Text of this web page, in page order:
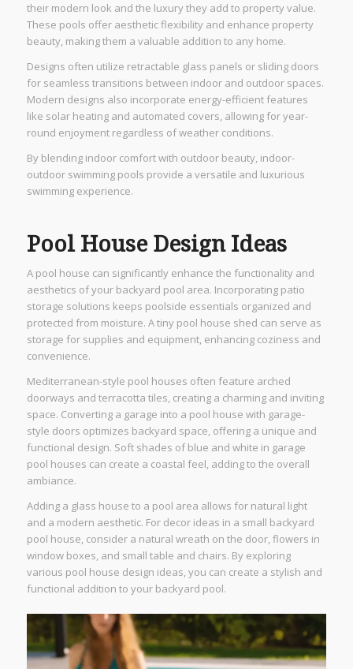
their modern look and the luxury they add to property value.
These pools offer aesthetic flexibility and enhance property
beauty, making them a valuable addition to any home.
Designs often utilize retractable glass panels or sliding doors
for seamless transitions between indoor and outdoor spaces.
Modern designs also incorporate energy-efficient features
like solar heating and automated covers, allowing for year-
round enjoyment regardless of weather conditions.
By blending indoor comfort with outdoor beauty, indoor-
outdoor swimming pools provide a versatile and luxurious
swimming experience.
Pool House Design Ideas
A pool house can significantly enhance the functionality and
aesthetics of your backyard pool area. Incorporating patio
storage solutions keeps poolside essentials organized and
protected from moisture. A tiny pool house shed can serve as
storage for supplies and equipment, enhancing coziness and
convenience.
Mediterranean-style pool houses often feature arched
doorways and terracotta tiles, creating a charming and inviting
space. Converting a garage into a pool house with garage-
style doors optimizes backyard space, offering a unique and
functional design. Soft shades of blue and white in garage
pool houses can create a coastal feel, adding to the overall
ambiance.
Adding a glass house to a pool area allows for natural light
and a modern aesthetic. For decor ideas in a small backyard
pool house, consider a natural wreath on the door, flowers in
window boxes, and small table and chairs. By exploring
various pool house design ideas, you can create a stylish and
functional addition to your backyard pool.